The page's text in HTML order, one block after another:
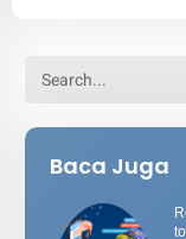
Baca Juga